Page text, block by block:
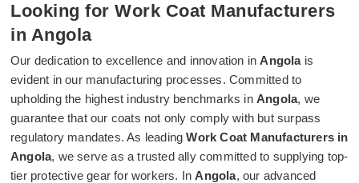
Looking for Work Coat Manufacturers
in Angola
Our dedication to excellence and innovation inAngolais
evident in our manufacturing processes. Committed to
upholding the highest industry benchmarks inAngola, we
guarantee that our coats not only comply with but surpass
regulatory mandates. As leadingWork Coat Manufacturers in
Angola, we serve as a trusted ally committed to supplying top-
tier protective gear for workers. InAngola, our advanced